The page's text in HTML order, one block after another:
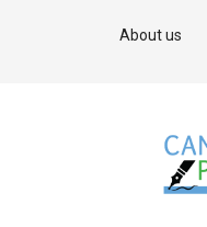
About us